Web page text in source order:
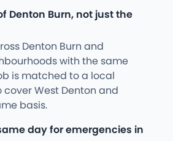
Denton Burn, not just the
Denton Burn and
with the same
is matched to a local
cover West Denton and
basis.
day for emergencies in